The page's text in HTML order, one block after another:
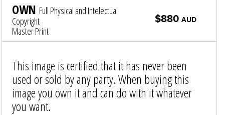
OWN Full Physical and Intelectual
Copyright
Master Print
$880 AUD
This image is certified that it has never been
used or sold by any party. When buying this
image you own it and can do with it whatever
you want.